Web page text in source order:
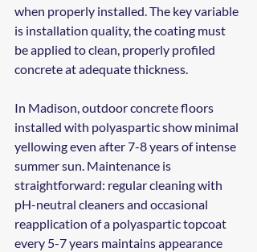
when properly installed. The key variable
is installation quality, the coating must
be applied to clean, properly profiled
concrete at adequate thickness.
In Madison, outdoor concrete floors
installed with polyaspartic show minimal
yellowing even after 7-8 years of intense
summer sun. Maintenance is
straightforward: regular cleaning with
pH-neutral cleaners and occasional
reapplication of a polyaspartic topcoat
every 5-7 years maintains appearance